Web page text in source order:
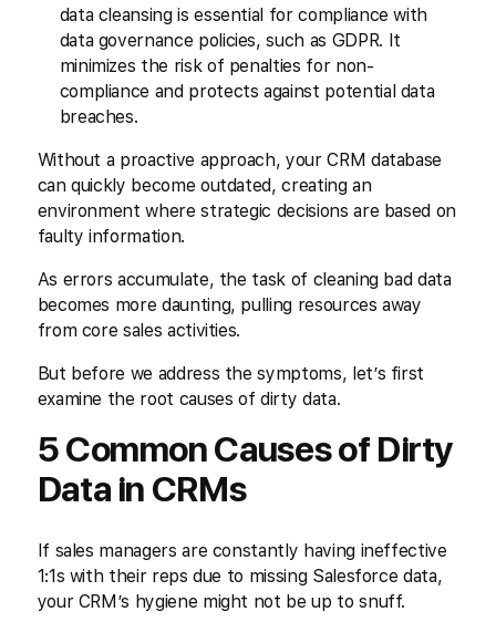
data cleansing is essential for compliance with
data governance policies, such as GDPR. It
minimizes the risk of penalties for non-
compliance and protects against potential data
breaches.
Without a proactive approach, your CRM database
can quickly become outdated, creating an
environment where strategic decisions are based on
faulty information.
As errors accumulate, the task of cleaning bad data
becomes more daunting, pulling resources away
from core sales activities.
But before we address the symptoms, let’s first
examine the root causes of dirty data.
5 Common Causes of Dirty
Data in CRMs
If sales managers are constantly having ineffective
1:1s with their reps due to missing Salesforce data,
your CRM’s hygiene might not be up to snuff.